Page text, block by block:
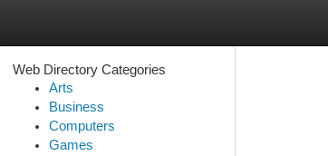
Web Directory Categories
Arts
Business
Computers
Games